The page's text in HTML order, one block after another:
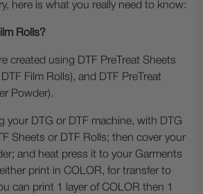
here is what you really need to know:
Rolls?
created using DTF PreTreat Sheets
Film Rolls), and DTF PreTreat
Powder).
your DTG or DTF machine, with DTG
Sheets or DTF Rolls; then cover your
and heat press it to your Garments
print in COLOR, for transfer to
can print 1 layer of COLOR then 1